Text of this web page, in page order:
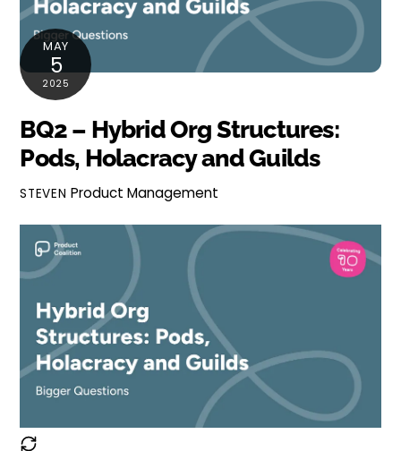
MAY
5
2025
BQ2 – Hybrid Org Structures:
Pods, Holacracy and Guilds
STEVEN Product Management